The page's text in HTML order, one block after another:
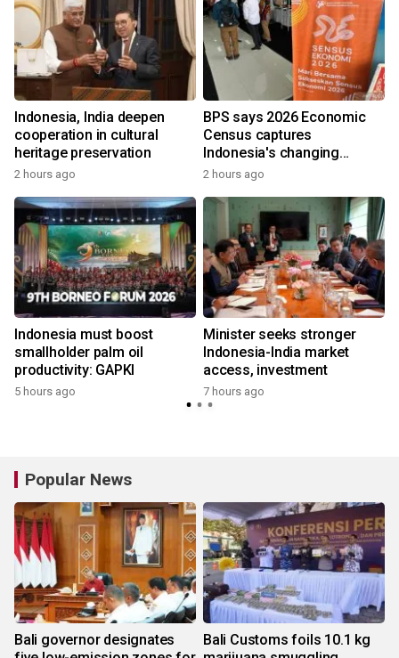
Indonesia, India deepen
cooperation in cultural
heritage preservation
2 hours ago
BPS says 2026 Economic
Census captures
Indonesia's changing
economy
2 hours ago
Indonesia must boost
smallholder palm oil
productivity: GAPKI
5 hours ago
Minister seeks stronger
Indonesia-India market
access, investment
7 hours ago
Popular News
Bali governor designates
Bali Customs foils 10.1 kg